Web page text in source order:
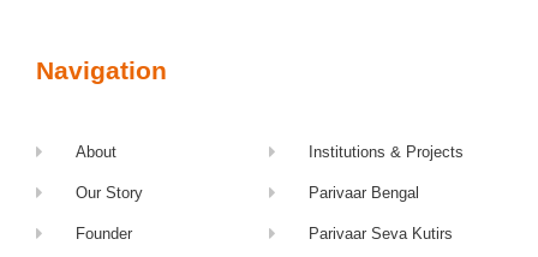
Navigation
About
Our Story
Founder
Institutions & Projects
Parivaar Bengal
Parivaar Seva Kutirs